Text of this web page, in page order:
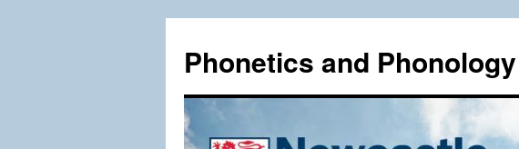
Phonetics and